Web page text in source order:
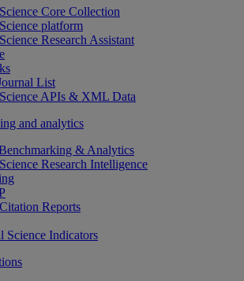
Core Collection
platform
Research Assistant
List
APIs & XML Data
and analytics
& Analytics
Research Intelligence
Reports
Science Indicators